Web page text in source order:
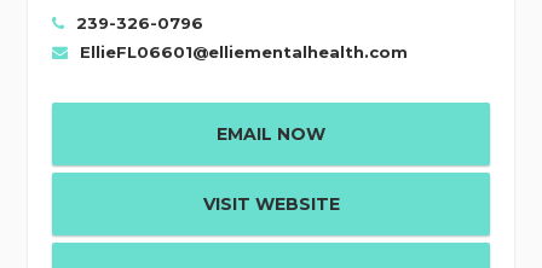
239-326-0796
EllieFL06601@elliementalhealth.com
EMAIL NOW
VISIT WEBSITE